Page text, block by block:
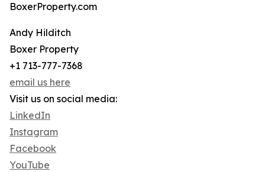
BoxerProperty.com
Andy Hilditch
Boxer Property
+1 713-777-7368
email us here
Visit us on social media:
LinkedIn
Instagram
Facebook
YouTube